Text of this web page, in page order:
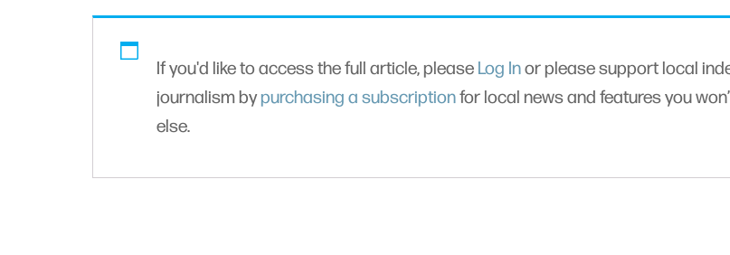
If you'd like to access the full article, please Log Inor please support local
journalism bypurchasing a subscriptionfor local news and features you
else.